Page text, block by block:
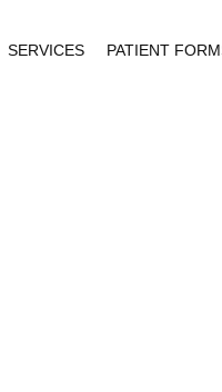
SERVICES PATIENT